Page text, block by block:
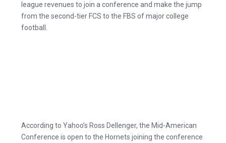
league revenues to join a conference and make the jump
from the second-tier FCS to the FBS of major college
football.
According to Yahoo’s Ross Dellenger, the Mid-American
Conference is open to the Hornets joining the conference